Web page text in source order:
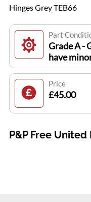
Hinges Grey TEB66
Part
Grade A -
have
Price
£45.00
P&P Free